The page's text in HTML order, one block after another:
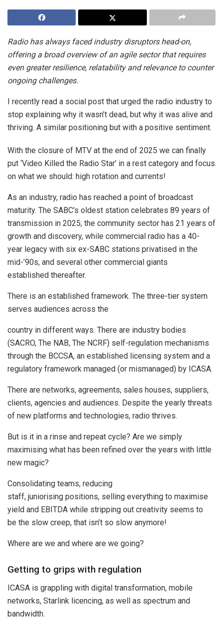
Radio has always faced industry disruptors head-on,
offering a broad overview of an agile sector that requires
even greater resilience, relatability and relevance to counter
ongoing challenges.
I recently read a social post that urged the radio industry to
stop explaining why it wasn’t dead, but why it was alive and
thriving. A similar positioning but with a positive sentiment.
With the closure of MTV at the end of 2025 we can finally
put ‘Video Killed the Radio Star’ in a rest category and focus
on what we should: high rotation and currents!
As an industry, radio has reached a point of broadcast
maturity. The SABC’s oldest station celebrates 89 years of
transmission in 2025; the community sector has 21 years of
growth and discovery, while commercial radio has a 40-
year legacy with six ex-SABC stations privatised in the
mid-’90s, and several other commercial giants
established thereafter.
There is an established framework. The three-tier system
serves audiences across the
country in different ways. There are industry bodies
(SACRO, The NAB, The NCRF) self-regulation mechanisms
through the BCCSA, an established licensing system and a
regulatory framework managed (or mismanaged) by ICASA.
There are networks, agreements, sales houses, suppliers,
clients, agencies and audiences. Despite the yearly threats
of new platforms and technologies, radio thrives.
But is it in a rinse and repeat cycle? Are we simply
maximising what has been refined over the years with little
new magic?
Consolidating teams, reducing
staff, juniorising positions, selling everything to maximise
yield and EBITDA while stripping out creativity seems to
be the slow creep, that isn’t so slow anymore!
Where are we and where are we going?
Getting to grips with regulation
ICASA is grappling with digital transformation, mobile
networks, Starlink licencing, as well as spectrum and
bandwidth.